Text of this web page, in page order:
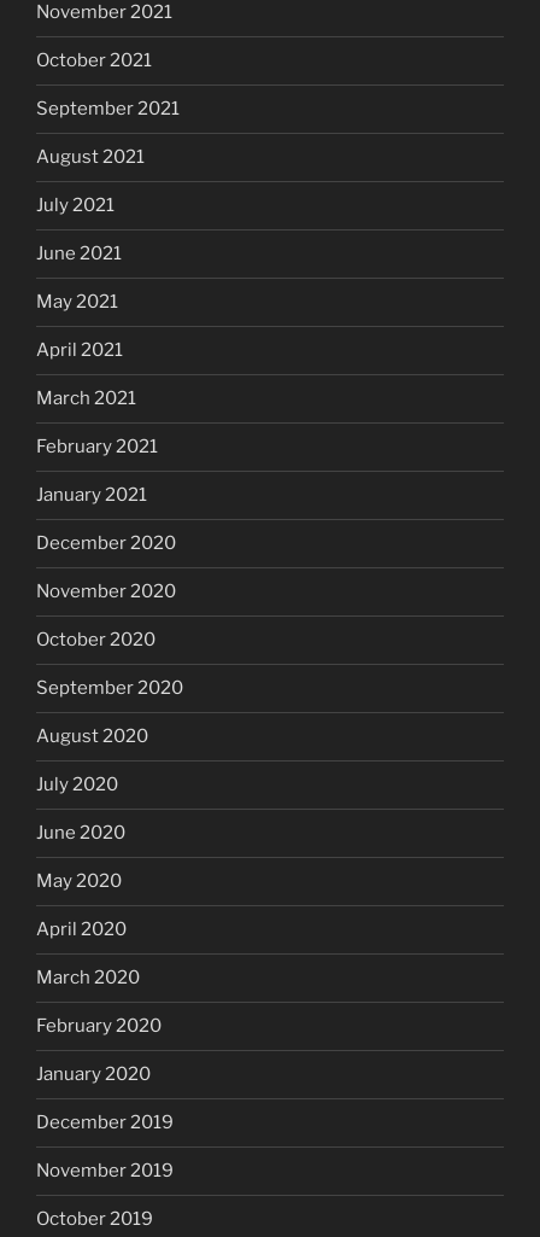
November 2021
October 2021
September 2021
August 2021
July 2021
June 2021
May 2021
April 2021
March 2021
February 2021
January 2021
December 2020
November 2020
October 2020
September 2020
August 2020
July 2020
June 2020
May 2020
April 2020
March 2020
February 2020
January 2020
December 2019
November 2019
October 2019